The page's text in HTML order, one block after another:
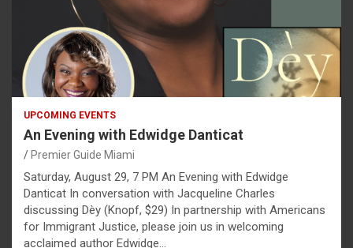
UPCOMING EVENTS
An Evening with Edwidge Danticat
Premier Guide Miami
Saturday, August 29, 7 PM An Evening with Edwidge
Danticat In conversation with Jacqueline Charles
discussing Dèy (Knopf, $29) In partnership with Americans
for Immigrant Justice, please join us in welcoming
acclaimed author Edwidge…